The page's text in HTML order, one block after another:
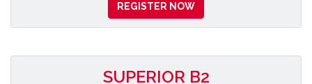
REGISTER NOW
SUPERIOR B2